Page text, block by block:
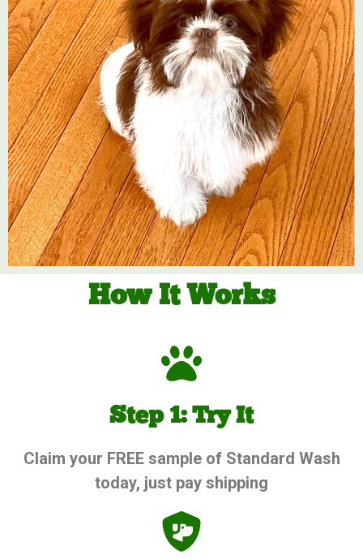
How It Works
Step 1: Try It
Claim your FREE sample of Standard Wash
today, just pay shipping